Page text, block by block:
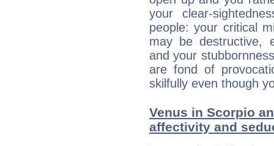
your clear-
people: your critical
may be destructive,
and your
are fond of
skilfully even though
Venus in Scorpio
affectivity and